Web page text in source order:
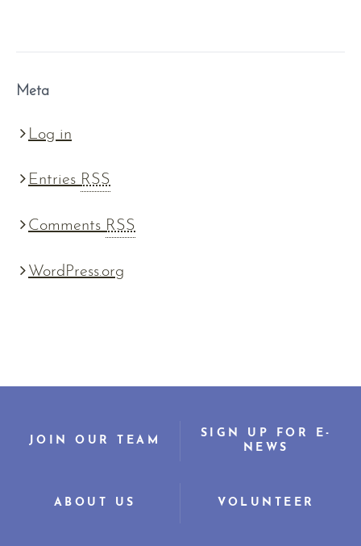
Meta
Log in
Entries RSS
Comments RSS
WordPress.org
JOIN OUR TEAM
SIGN UP FOR E-
NEWS
ABOUT US VOLUNTEER